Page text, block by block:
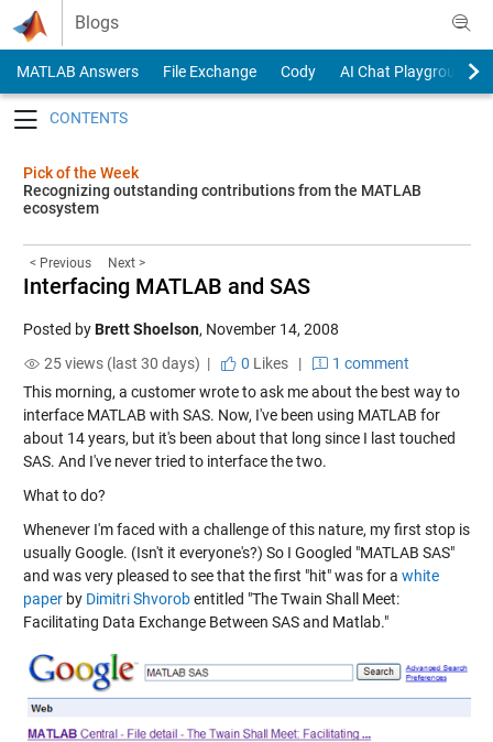
Skip to content
Blogs
MATLAB Answers File Exchange Cody
AI Chat Playground
Pick of the Week
Recognizing outstanding contributions from the MATLAB
ecosystem
< Previous Next >
Interfacing MATLAB and SAS
Posted byBrett Shoelson, November 14, 2008
25 views (last 30 days) |
0 Likes|
1 comment
This morning, a customer wrote to ask me about the best way to
interface MATLAB with SAS. Now, I've been using MATLAB for
about 14 years, but it's been about that long since I last touched
SAS. And I've never tried to interface the two.
What to do?
Whenever I'm faced with a challenge of this nature, my first stop is
usually Google. (Isn't it everyone's?) So I Googled "MATLAB SAS"
and was very pleased to see that the first "hit" was for a white
paperby Dimitri Shvorobentitled "The Twain Shall Meet:
Facilitating Data Exchange Between SAS and Matlab."